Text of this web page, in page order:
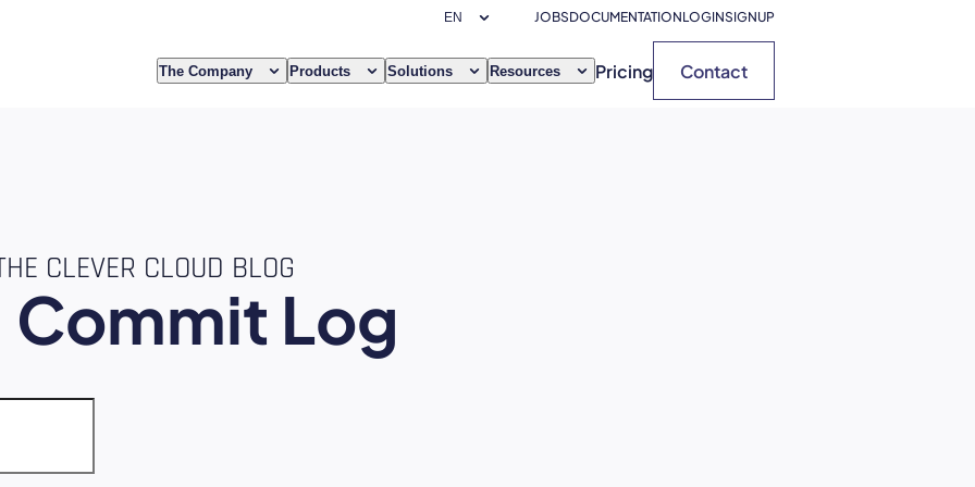
JOBSDOCUMENTATIONLOGINSIGNUP
The Company Products Solutions Resources Pricing Contact
CLEVER CLOUD BLOG
Commit Log